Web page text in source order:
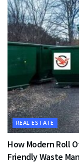
REAL ESTATE
How Modern Roll
Friendly Waste